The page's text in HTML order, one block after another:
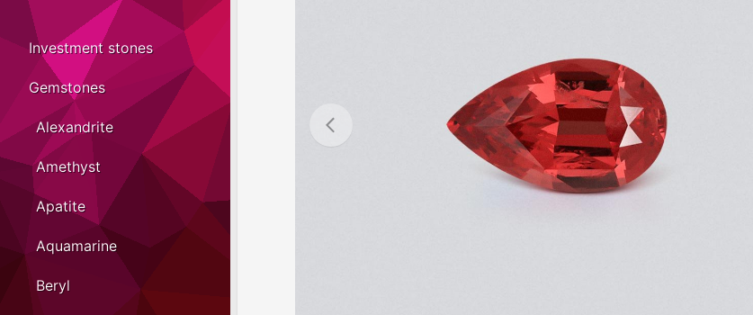
Investment stones
Gemstones
Alexandrite
Amethyst
Apatite
Aquamarine
Beryl